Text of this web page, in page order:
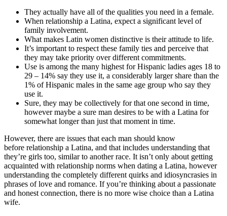
They actually have all of the qualities you need in a female.
When relationship a Latina, expect a significant level of
family involvement.
What makes Latin women distinctive is their attitude to life.
It’s important to respect these family ties and perceive that
they may take priority over different commitments.
Use is among the many highest for Hispanic ladies ages 18 to
29 – 14% say they use it, a considerably larger share than the
1% of Hispanic males in the same age group who say they
use it.
Sure, they may be collectively for that one second in time,
however maybe a sure man desires to be with a Latina for
somewhat longer than just that moment in time.
However, there are issues that each man should know
before relationship a Latina, and that includes understanding that
they’re girls too, similar to another race. It isn’t only about getting
acquainted with relationship norms when dating a Latina, however
understanding the completely different quirks and idiosyncrasies in
phrases of love and romance. If you’re thinking about a passionate
and honest connection, there is no more wise choice than a Latina
wife.